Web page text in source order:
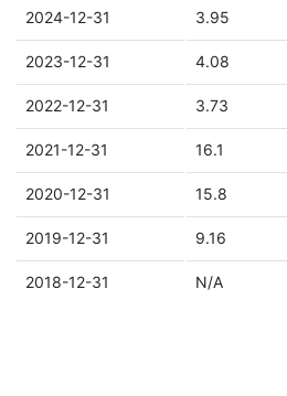
2024-12-31 3.95
2023-12-31 4.08
2022-12-31 3.73
2021-12-31 16.1
2020-12-31 15.8
2019-12-31 9.16
2018-12-31 N/A